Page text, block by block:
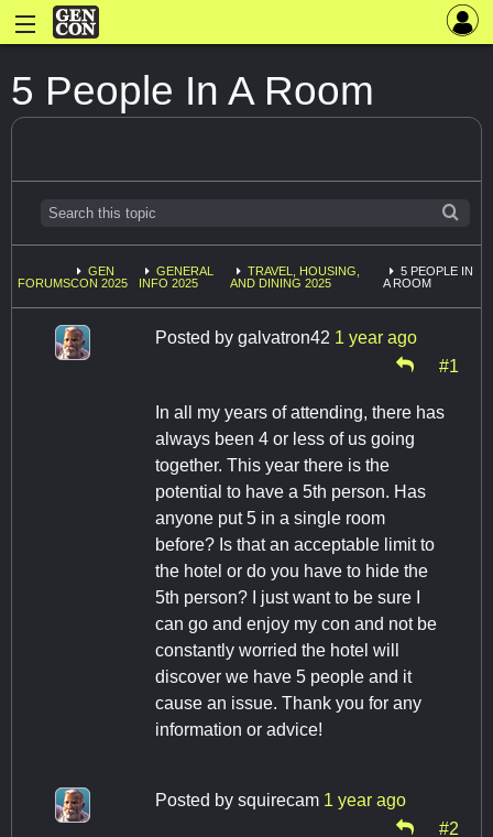
5 People In A Room
FORUMS
GEN
CON 2025
GENERAL
INFO 2025
TRAVEL, HOUSING,
AND DINING 2025
5 PEOPLE IN
A ROOM
Posted by galvatron42 1 year ago
#1
In all my years of attending, there has
always been 4 or less of us going
together. This year there is the
potential to have a 5th person. Has
anyone put 5 in a single room
before? Is that an acceptable limit to
the hotel or do you have to hide the
5th person? I just want to be sure I
can go and enjoy my con and not be
constantly worried the hotel will
discover we have 5 people and it
cause an issue. Thank you for any
information or advice!
Posted by squirecam 1 year ago
#2